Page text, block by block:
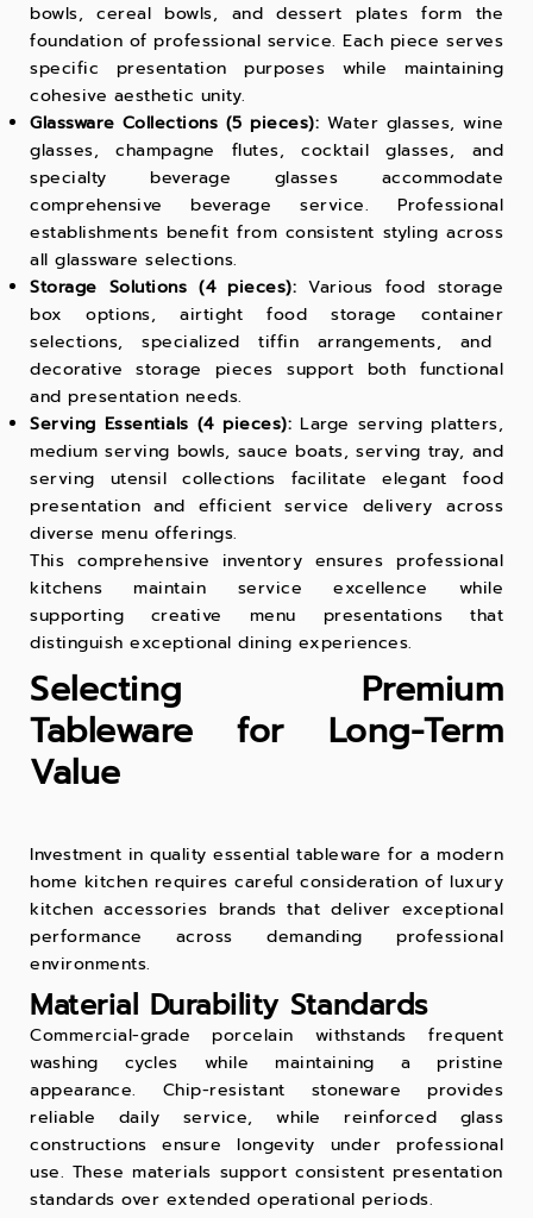
bowls, cereal bowls, and dessert plates form the
foundation of professional service. Each piece serves
specific presentation purposes while maintaining
cohesive aesthetic unity.
Glassware Collections (5 pieces): Water glasses, wine
glasses, champagne flutes, cocktail glasses, and
specialty beverage glasses accommodate
comprehensive beverage service. Professional
establishments benefit from consistent styling across
all glassware selections.
Storage Solutions (4 pieces): Various food storage
box options, airtightfood storage container
selections, specialized tiffin arrangements, and
decorative storage pieces support both functional
and presentation needs.
Serving Essentials (4 pieces): Large serving platters,
medium serving bowls, sauce boats, serving tray, and
serving utensil collections facilitate elegant food
presentation and efficient service delivery across
diverse menu offerings.
This comprehensive inventory ensures professional
kitchens maintain service excellence while
supporting creative menu presentations that
distinguish exceptional dining experiences.
Selecting Premium
Tableware for Long-Term
Value
Investment in quality essential tableware for a modern
home kitchen requires careful consideration of luxury
kitchen accessories brands that deliver exceptional
performance across demanding professional
environments.
Material Durability Standards
Commercial-grade porcelain withstands frequent
washing cycles while maintaining a pristine
appearance. Chip-resistant stoneware provides
reliable daily service, while reinforced glass
constructions ensure longevity under professional
use. These materials support consistent presentation
standards over extended operational periods.